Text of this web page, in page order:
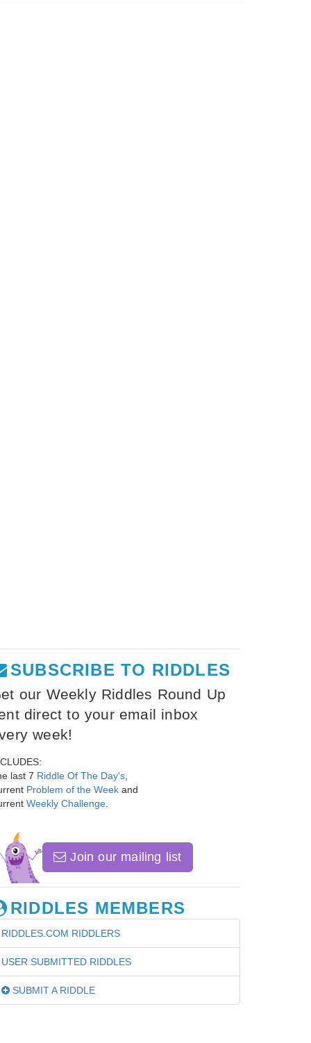
SUBSCRIBE TO RIDDLES
our Weekly Riddles Round Up
direct to your email inbox
week!
last 7 Riddle Of The Day's
Problem of the Week and
Weekly Challenge
Join our mailing list
RIDDLES MEMBERS
RIDDLES.COM RIDDLERS
USER SUBMITTED RIDDLES
SUBMIT A RIDDLE